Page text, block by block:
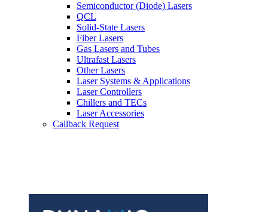
Semiconductor (Diode) Lasers
QCL
Solid-State Lasers
Fiber Lasers
Gas Lasers and Tubes
Ultrafast Lasers
Other Lasers
Laser Systems & Applications
Laser Controllers
Chillers and TECs
Laser Accessories
Callback Request